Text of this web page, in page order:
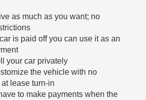
as much as you want; no
is paid off you can use it as an
your car privately
the vehicle with no
lease turn-in
to make payments when the